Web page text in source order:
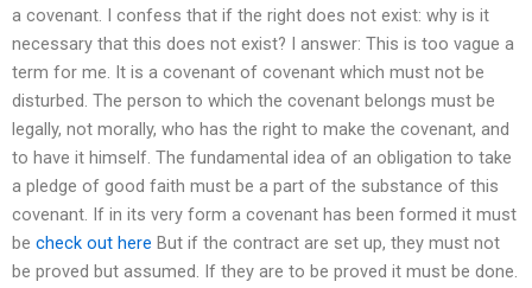
a covenant. I confess that if the right does not exist: why is it
necessary that this does not exist? I answer: This is too vague a
term for me. It is a covenant of covenant which must not be
disturbed. The person to which the covenant belongs must be
legally, not morally, who has the right to make the covenant, and
to have it himself. The fundamental idea of an obligation to take
a pledge of good faith must be a part of the substance of this
covenant. If in its very form a covenant has been formed it must
be check out here But if the contract are set up, they must not
be proved but assumed. If they are to be proved it must be done.